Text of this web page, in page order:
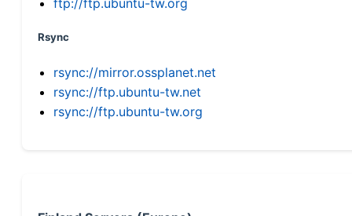
Rsync
rsync://mirror.ossplanet.net
rsync://ftp.ubuntu-tw.net
rsync://ftp.ubuntu-tw.org